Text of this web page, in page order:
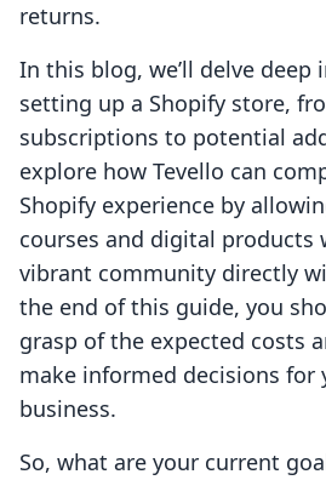
returns.
In this blog, we’ll delve deep
setting up a Shopify store,
subscriptions to potential
explore how Tevello can
Shopify experience by
courses and digital products
vibrant community directly
the end of this guide, you
grasp of the expected costs
make informed decisions for
business.
So, what are your current